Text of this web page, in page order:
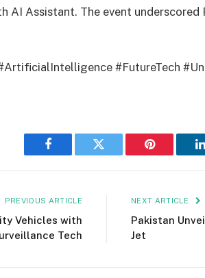
AI Assistant. The event underscored
#FutureTech
Facebook Twitter Pinterest
PREVIOUS ARTICLE
Vehicles with
Tech
NEXT ARTICLE
Pakistan
Jet